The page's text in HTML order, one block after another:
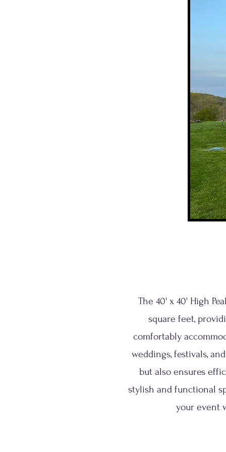
The 40' x 40' High
square feet,
comfortably
weddings, festivals,
but also ensures
stylish and functional
your event